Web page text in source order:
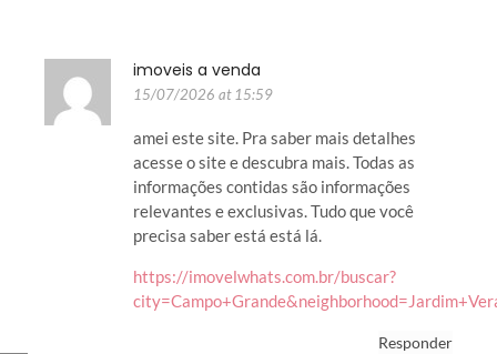
imoveis a venda
15/07/2026 at 15:59
amei este site. Pra saber mais detalhes
acesse o site e descubra mais. Todas as
informações contidas são informações
relevantes e exclusivas. Tudo que você
precisa saber está está lá.
https://imovelwhats.com.br/buscar?
Responder